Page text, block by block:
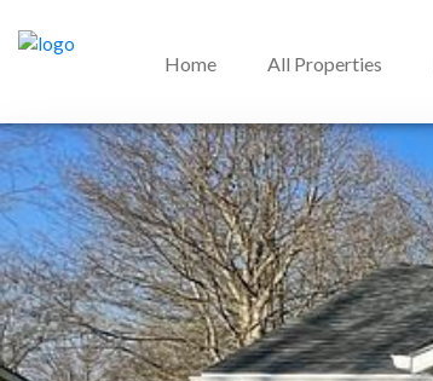
Home All Properties